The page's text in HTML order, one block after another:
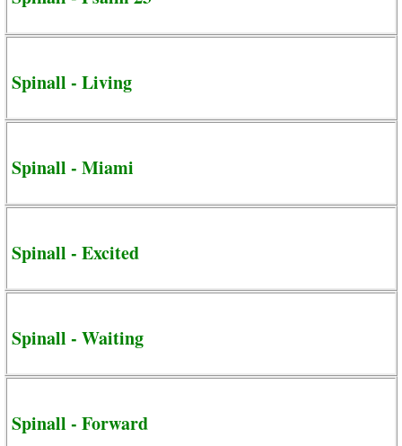
Spinall - Living
Spinall - Miami
Spinall - Excited
Spinall - Waiting
Spinall - Forward